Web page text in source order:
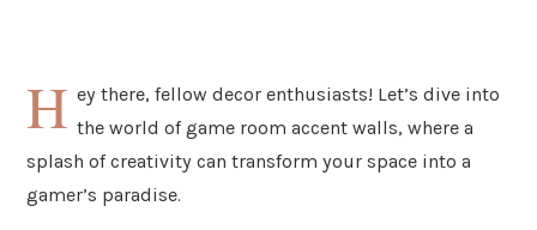
H ey there, fellow decor enthusiasts! Let’s dive into
the world of game room accent walls, where a
splash of creativity can transform your space into a
gamer’s paradise.